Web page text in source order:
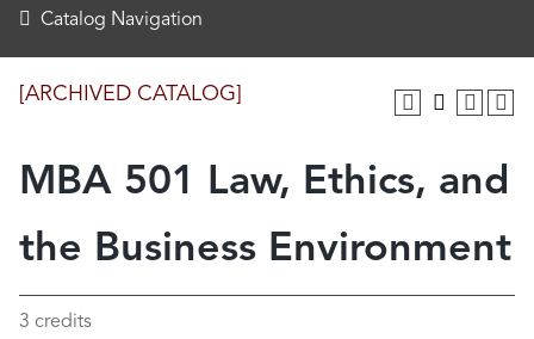
[ARCHIVED CATALOG]
MBA 501 Law, Ethics, and
the Business Environment
3 credits
Catalog Navigation